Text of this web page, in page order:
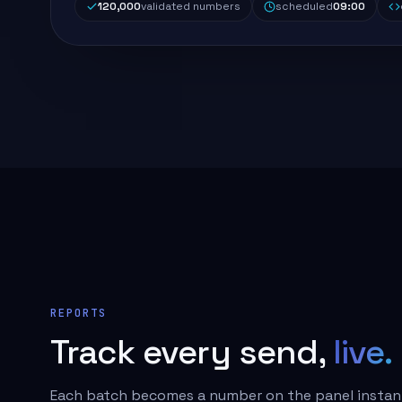
120,000validated numbers scheduled09:00
REPORTS
Track every send, live.
Each batch becomes a number on the panel